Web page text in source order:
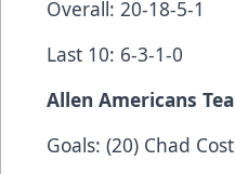
Overall: 20-18-5-1
Last 10: 6-3-1-0
Allen Americans
Goals: (20) Chad